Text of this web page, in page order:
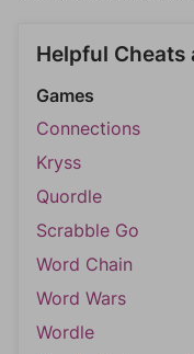
Helpful Cheats
Games
Connections
Kryss
Quordle
Scrabble Go
Word Chain
Word Wars
Wordle